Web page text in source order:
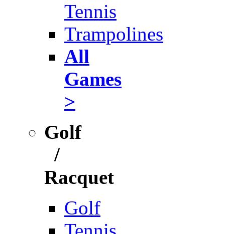
Tennis
Trampolines
All
Games
>
Golf
/
Racquet
Golf